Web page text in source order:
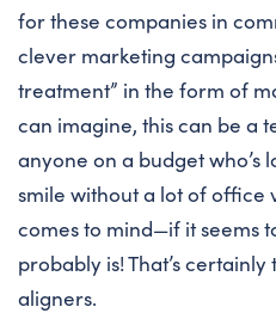
for these companies in
clever marketing
treatment” in the form of
can imagine, this can be a
anyone on a budget who’s
smile without a lot of office
comes to mind—if it seems
probably is! That’s
aligners.